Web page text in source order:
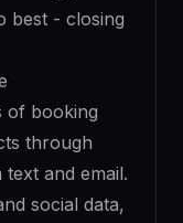
best - closing
of booking
through
and email.
social data,